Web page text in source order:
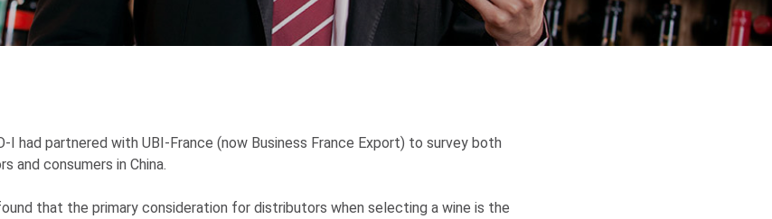
I had partnered with UBI-France (now Business France Export) to survey both
and consumers in China.
that the primary consideration for distributors when selecting a wine is the